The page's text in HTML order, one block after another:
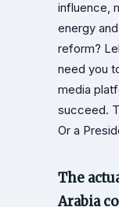
influence,
energy
reform?
need you
media
succeed.
Or a
The
Arabia